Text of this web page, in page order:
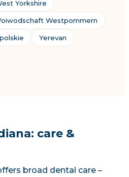
Yorkshire
Westpommern
Yerevan
care &
broad dental care –